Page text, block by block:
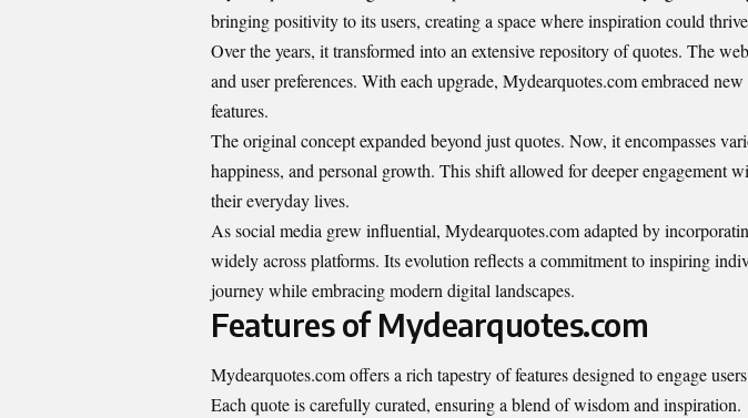
bringing positivity to its users, creating a space where inspiration could
Over the years, it transformed into an extensive repository of quotes. The
and user preferences. With each upgrade, Mydearquotes.com embraced
features.
The original concept expanded beyond just quotes. Now, it encompasses
happiness, and personal growth. This shift allowed for deeper engagement
their everyday lives.
As social media grew influential, Mydearquotes.com adapted by
widely across platforms. Its evolution reflects a commitment to inspiring
journey while embracing modern digital landscapes.
Features of Mydearquotes.com
Mydearquotes.com offers a rich tapestry of features designed to engage
Each quote is carefully curated, ensuring a blend of wisdom and inspiration.